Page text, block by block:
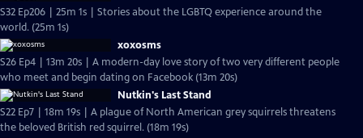
S32 Ep206 | 25m 1s | Stories about the LGBTQ experience around the
world. (25m 1s)
xoxosms
S26 Ep4 | 13m 20s | A modern-day love story of two very different people
who meet and begin dating on Facebook (13m 20s)
Nutkin's Last Stand
S22 Ep7 | 18m 19s | A plague of North American grey squirrels threatens
the beloved British red squirrel. (18m 19s)